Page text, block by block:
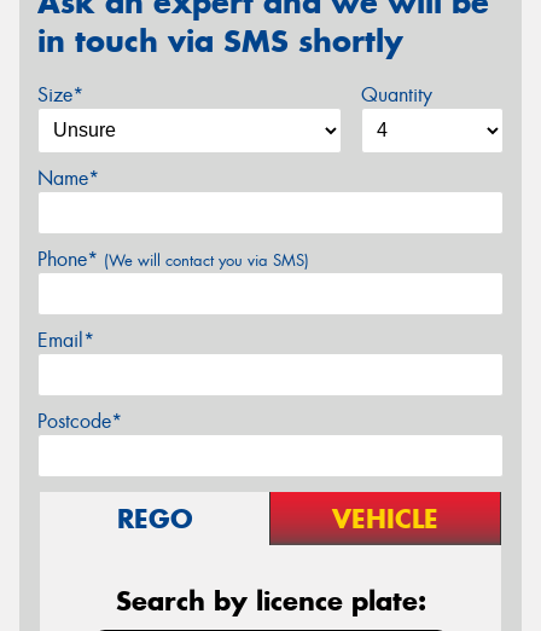
in touch via SMS shortly
Size* Quantity
Name*
Phone* (We will contact you via SMS)
Email*
Postcode*
REGO VEHICLE
Search by licence plate: